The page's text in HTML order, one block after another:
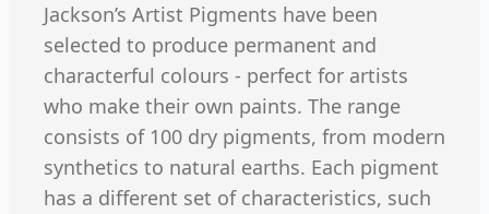
Jackson’s Artist Pigments have been
selected to produce permanent and
characterful colours - perfect for artists
who make their own paints. The range
consists of 100 dry pigments, from modern
synthetics to natural earths. Each pigment
has a different set of characteristics, such